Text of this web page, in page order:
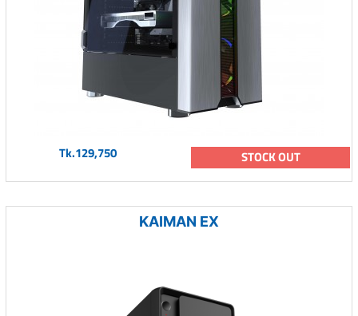
Tk.129,750 STOCK OUT
KAIMAN EX